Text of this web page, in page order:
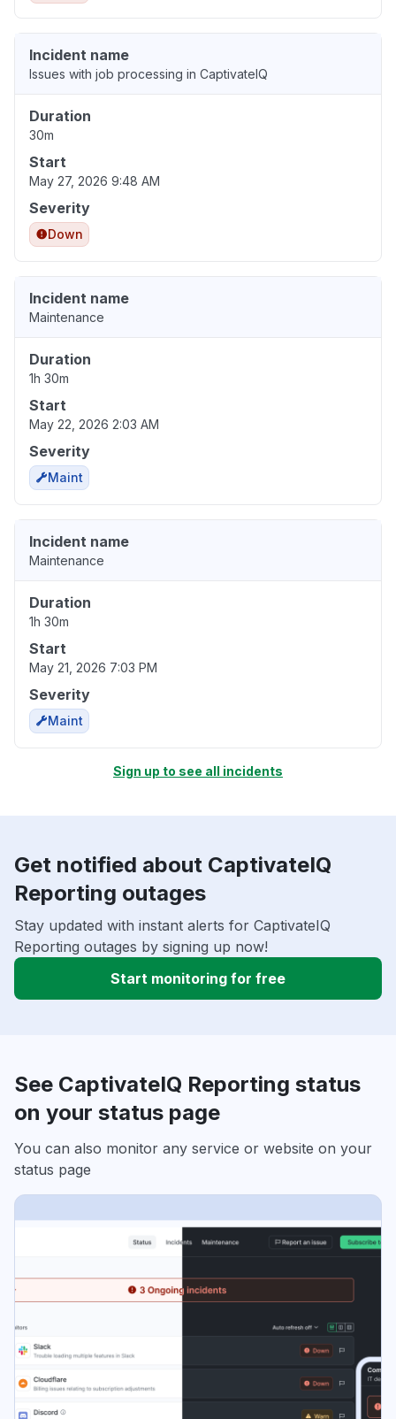
Incident name
Issues with job processing in CaptivateIQ
Duration
30m
Start
May 27, 2026 9:48 AM
Severity
Down
Incident name
Maintenance
Duration
1h 30m
Start
May 22, 2026 2:03 AM
Severity
Maint
Incident name
Maintenance
Duration
1h 30m
Start
May 21, 2026 7:03 PM
Severity
Maint
Sign up to see all incidents
Get notified about CaptivateIQ
Reporting outages
Stay updated with instant alerts for CaptivateIQ
Reporting outages by signing up now!
Start monitoring for free
See CaptivateIQ Reporting status
on your status page
You can also monitor any service or website on your
status page